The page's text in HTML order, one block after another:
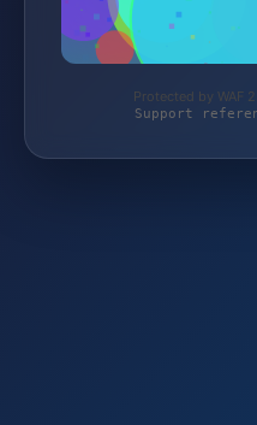
Protected by WAF
Support